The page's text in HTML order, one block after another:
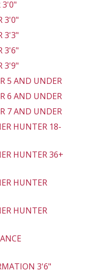
3'0"
3'0"
3'3"
3'6"
3'9"
5 AND UNDER
6 AND UNDER
7 AND UNDER
HUNTER 18-
HUNTER 36+
HUNTER
HUNTER
3'6"